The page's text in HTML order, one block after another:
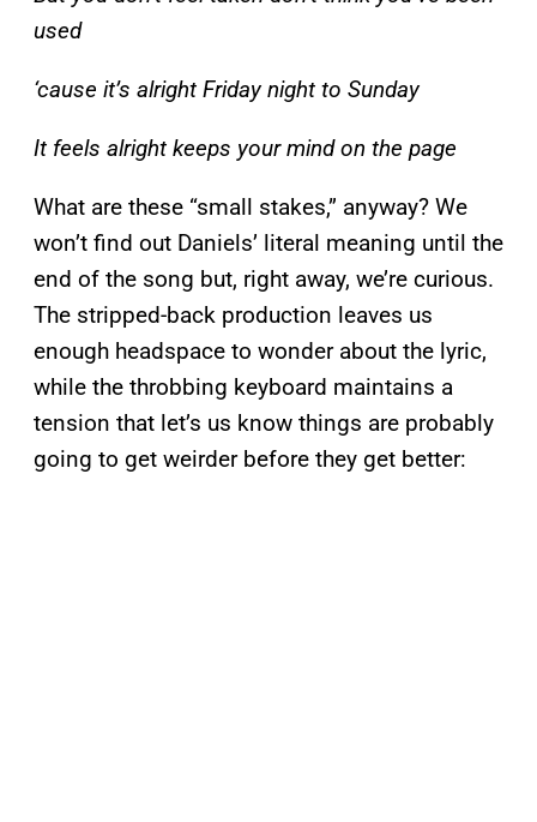
used
‘cause it’s alright Friday night to Sunday
It feels alright keeps your mind on the page
What are these “small stakes,” anyway? We
won’t find out Daniels’ literal meaning until the
end of the song but, right away, we’re curious.
The stripped-back production leaves us
enough headspace to wonder about the lyric,
while the throbbing keyboard maintains a
tension that let’s us know things are probably
going to get weirder before they get better: